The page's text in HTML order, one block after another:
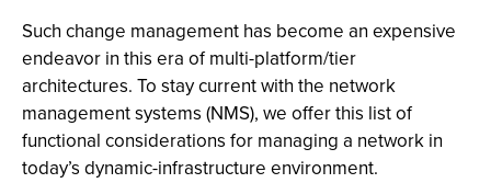
Such change management has become an expensive
endeavor in this era of multi-platform/tier
architectures. To stay current with the network
management systems (NMS), we offer this list of
functional considerations for managing a network in
today’s dynamic-infrastructure environment.